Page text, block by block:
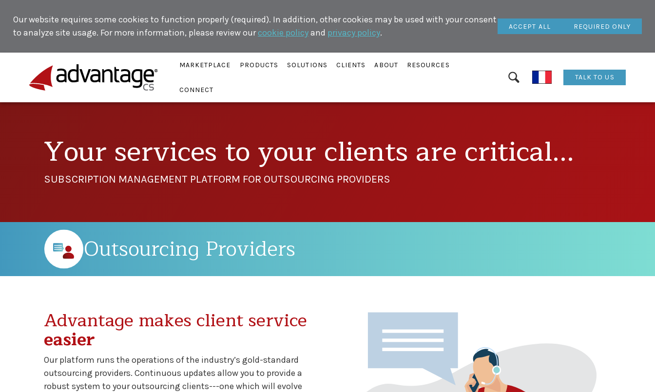
Our website requires some cookies to function properly (required). In addition, other cookies may be used with your consent
to analyze site usage. For more information, please review ourcookie policyand privacy policy.
ACCEPT ALL REQUIRED ONLY
MARKETPLACE PRODUCTS SOLUTIONS CLIENTS ABOUT RESOURCES
CONNECT
TALK TO US
Your services to your clients are critical...
SUBSCRIPTION MANAGEMENT PLATFORM FOR OUTSOURCING PROVIDERS
Outsourcing Providers
Advantage makes client service
easier
Our platform runs the operations of the industry’s gold-standard
outsourcing providers. Continuous updates allow you to provide a
robust system to your outsourcing clients---one which will evolve